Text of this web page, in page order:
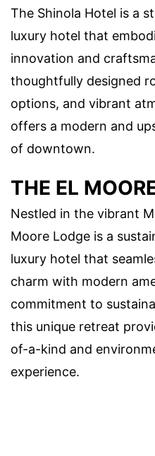
The Shinola Hotel is a
luxury hotel that
innovation and
thoughtfully designed
options, and vibrant
offers a modern and
of downtown.
THE EL
Nestled in the vibrant
Moore Lodge is a
luxury hotel that
charm with modern
commitment to
this unique retreat
of-a-kind and
experience.